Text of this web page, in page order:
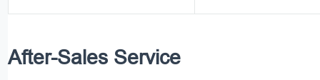
After-Sales Service